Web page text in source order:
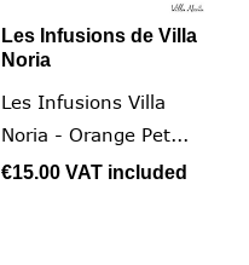
Les Infusions de Villa
Noria
Les Infusions Villa
Noria - Orange Pet...
€15.00 VAT included